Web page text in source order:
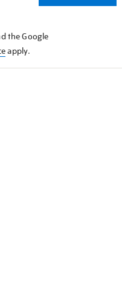
the Google
apply.